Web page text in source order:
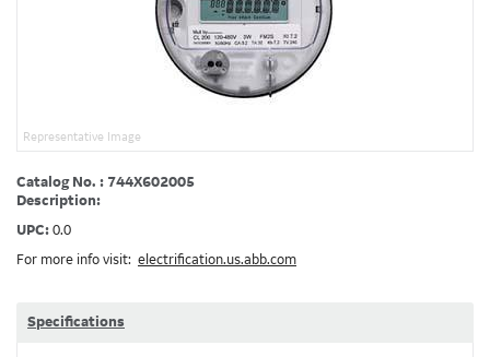
Representative Image
Catalog No. : 744X602005
Description:
UPC: 0.0
For more info visit: electrification.us.abb.com
Specifications